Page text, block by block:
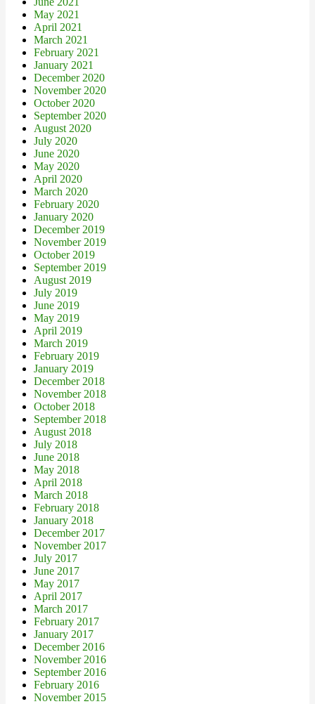
May 2021
April 2021
March 2021
February 2021
January 2021
December 2020
November 2020
October 2020
September 2020
August 2020
July 2020
June 2020
May 2020
April 2020
March 2020
February 2020
January 2020
December 2019
November 2019
October 2019
September 2019
August 2019
July 2019
June 2019
May 2019
April 2019
March 2019
February 2019
January 2019
December 2018
November 2018
October 2018
September 2018
August 2018
July 2018
June 2018
May 2018
April 2018
March 2018
February 2018
January 2018
December 2017
November 2017
July 2017
June 2017
May 2017
April 2017
March 2017
February 2017
January 2017
December 2016
November 2016
September 2016
February 2016
November 2015